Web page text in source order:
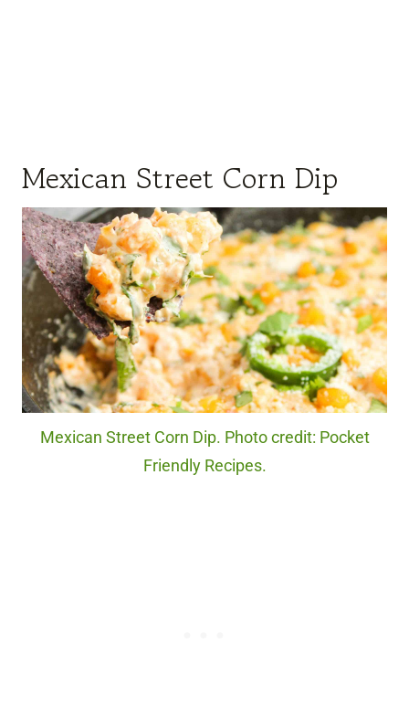
Mexican Street Corn Dip
Mexican Street Corn Dip. Photo credit: Pocket
Friendly Recipes.